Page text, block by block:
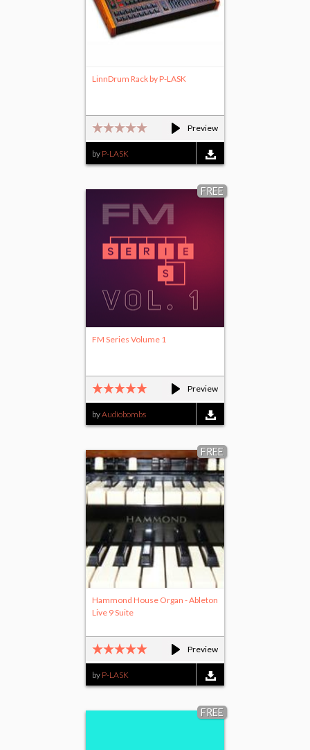
Preview
LinnDrum Rack by P-LASK
by P-LASK
FREE
Preview
FM Series Volume 1
byAudiobombs
FREE
Preview
Hammond House Organ - Ableton
Live 9 Suite
by P-LASK
FREE